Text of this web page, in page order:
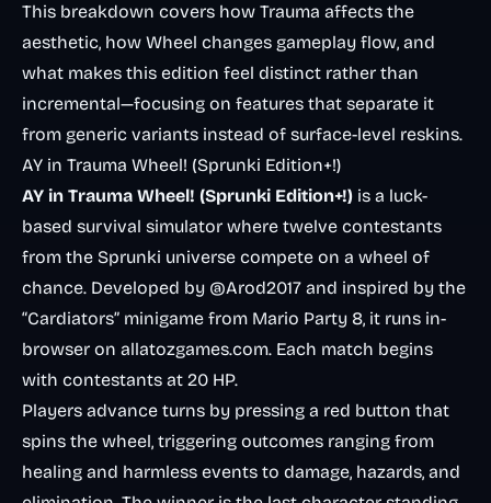
This breakdown covers how Trauma affects the
aesthetic, how Wheel changes gameplay flow, and
what makes this edition feel distinct rather than
incremental—focusing on features that separate it
from generic variants instead of surface-level reskins.
AY in Trauma Wheel! (Sprunki Edition+!)
AY in Trauma Wheel! (Sprunki Edition+!) is a luck-
based survival simulator where twelve contestants
from the Sprunki universe compete on a wheel of
chance. Developed by @Arod2017 and inspired by the
“Cardiators” minigame from Mario Party 8, it runs in-
browser on allatozgames.com. Each match begins
with contestants at 20 HP.
Players advance turns by pressing a red button that
spins the wheel, triggering outcomes ranging from
healing and harmless events to damage, hazards, and